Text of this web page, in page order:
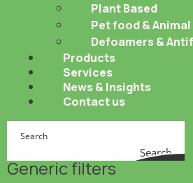
Plant Based
Pet food &
Defoamers &
Products
Services
News & Insights
Contact us
Search
Generic filters